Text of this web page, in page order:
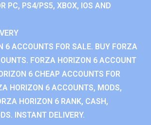
PC, PS4/PS5, XBOX, IOS AND
6 ACCOUNTS FOR SALE. BUY FORZA
FORZA HORIZON 6 ACCOUNT
6 CHEAP ACCOUNTS FOR
HORIZON 6 ACCOUNTS, MODS,
HORIZON 6 RANK, CASH,
INSTANT DELIVERY.